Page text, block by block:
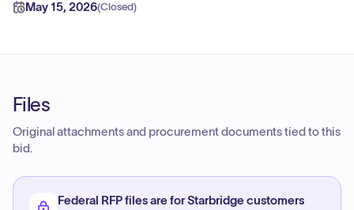
May 15, 2026(Closed)
Files
Original attachments and procurement documents tied to this
bid.
Federal RFP files are for Starbridge customers